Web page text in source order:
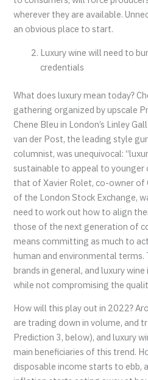
wherever they are available.
an obvious place to start.
Luxury wine will need to
credentials
What does luxury mean today?
gathering organized by upscale
Chene Bleu in London’s Linley
van der Post, the leading style
columnist, was unequivocal:
sustainable to appeal to younger
that of Xavier Rolet, co-owner of
of the London Stock Exchange,
need to work out how to align
those of the next generation of
means committing as much to
human and environmental
brands in general, and luxury
while not compromising the
How will this play out in 2022?
are trading down in volume, and
Prediction 3, below), and luxury
main beneficiaries of this trend.
disposable income starts to ebb,